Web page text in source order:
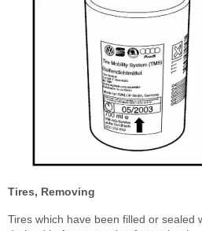
Tires, Removing
Tires which have been filled or sealed